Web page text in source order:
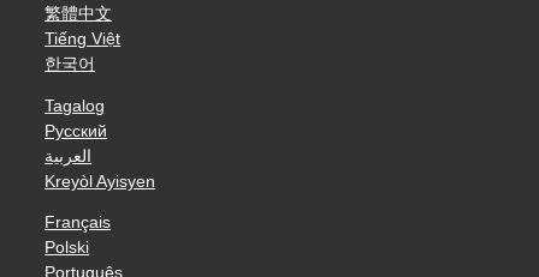
繁體中文
Tiếng Việt
한국어
Tagalog
Русский
العربية
Kreyòl Ayisyen
Français
Polski
Português